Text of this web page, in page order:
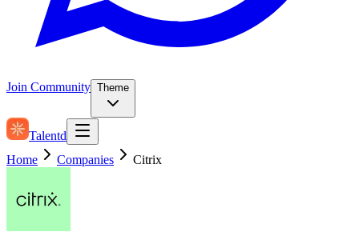
Join Community Theme
Talentd
Home
Companies Citrix